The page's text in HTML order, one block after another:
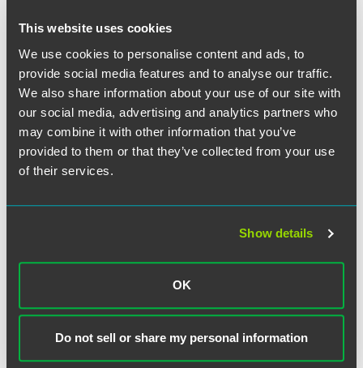
This website uses cookies
We use cookies to personalise content and ads, to
provide social media features and to analyse our traffic.
We also share information about your use of our site with
our social media, advertising and analytics partners who
may combine it with other information that you’ve
provided to them or that they’ve collected from your use
of their services.
Show details
OK
Do not sell or share my personal information
arguments that only those plaintiffs who were still
could be bound by it.
The court therefore granted the plan defendants’ motion to
compel arbitration and stayed the plaintiffs’ lawsuit
pending the outcome of those arbitrations. We expect that
the plaintiffs will appeal the district court’s ruling.
adds to the flurry of recent decisions on the
waiver provisions in defined-contribution plans, which
have yielded inconsistent results and are still working their
following this line of cases can glean several takeaways
from theHolmesdecision: